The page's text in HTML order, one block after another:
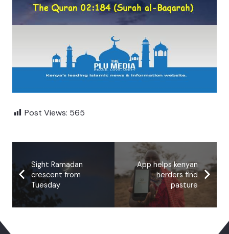
Post Views: 565
Sight Ramadan
crescent from
Tuesday
App helps kenyan
herders find
pasture